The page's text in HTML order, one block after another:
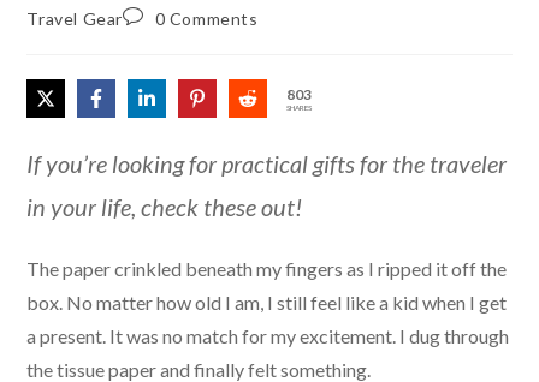
Travel Gear 0 Comments
803
SHARES
If you’re looking for practical gifts for the traveler
in your life, check these out!
The paper crinkled beneath my fingers as I ripped it off the
box. No matter how old I am, I still feel like a kid when I get
a present. It was no match for my excitement. I dug through
the tissue paper and finally felt something.